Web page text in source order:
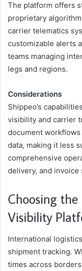
The platform offers
proprietary
carrier telematics
customizable alerts
teams managing
legs and regions.
Considerations
Shippeo’s
visibility and carrier
document
data, making it less
comprehensive
delivery, and invoice
Choosing
Visibility
International
shipment tracking.
times across